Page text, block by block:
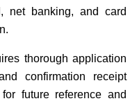
net banking, and card
thorough application
confirmation receipt
future reference and